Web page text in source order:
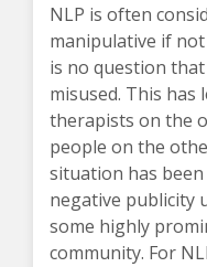
NLP is often
manipulative if
is no question
misused. This has
therapists on the
people on the
situation has
negative publicity
some highly
community. For